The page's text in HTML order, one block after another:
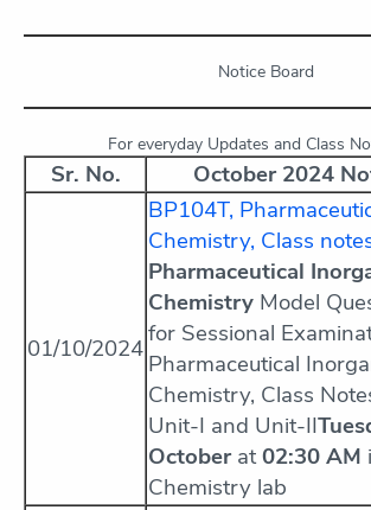
Notice Board
For everyday Updates and Class
Sr. No. October 2024
01/10/2024
BP104T,
Chemistry, Class
Pharmaceutical
Chemistry Model
for Sessional
Pharmaceutical
Chemistry, Class
Unit-I and Unit-II
Octoberat02:30 AM
Chemistry lab